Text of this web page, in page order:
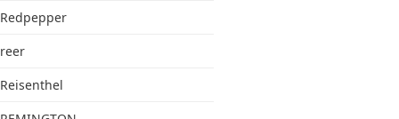
Redpepper
reer
Reisenthel